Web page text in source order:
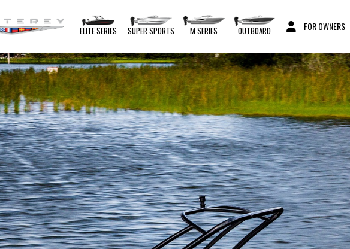
ELITE SERIES SUPER SPORTS M SERIES OUTBOARD FOR OWNERS